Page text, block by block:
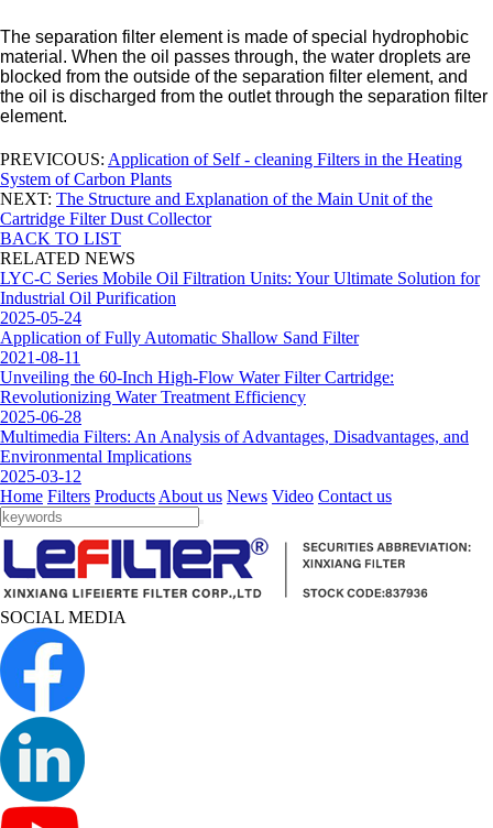
The separation filter element is made of special hydrophobic
material. When the oil passes through, the water droplets are
blocked from the outside of the separation filter element, and
the oil is discharged from the outlet through the separation filter
element.
PREVICOUS: Application of Self - cleaning Filters in the Heating
System of Carbon Plants
NEXT: The Structure and Explanation of the Main Unit of the
Cartridge Filter Dust Collector
BACK TO LIST
RELATED NEWS
LYC-C Series Mobile Oil Filtration Units: Your Ultimate Solution for
Industrial Oil Purification
2025-05-24
Application of Fully Automatic Shallow Sand Filter
2021-08-11
Unveiling the 60-Inch High-Flow Water Filter Cartridge:
Revolutionizing Water Treatment Efficiency
2025-06-28
Multimedia Filters: An Analysis of Advantages, Disadvantages, and
Environmental Implications
2025-03-12
Home Filters Products About us News Video Contact us
SOCIAL MEDIA